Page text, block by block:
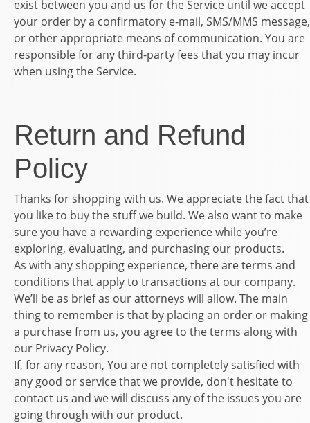
exist between you and us for the Service until we accept
your order by a confirmatory e-mail, SMS/MMS message,
or other appropriate means of communication. You are
responsible for any third-party fees that you may incur
when using the Service.
Return and Refund
Policy
Thanks for shopping with us. We appreciate the fact that
you like to buy the stuff we build. We also want to make
sure you have a rewarding experience while you’re
exploring, evaluating, and purchasing our products.
As with any shopping experience, there are terms and
conditions that apply to transactions at our company.
We’ll be as brief as our attorneys will allow. The main
thing to remember is that by placing an order or making
a purchase from us, you agree to the terms along with
our Privacy Policy.
If, for any reason, You are not completely satisfied with
any good or service that we provide, don't hesitate to
contact us and we will discuss any of the issues you are
going through with our product.